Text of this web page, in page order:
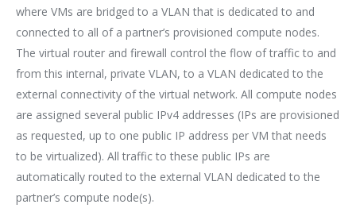
where VMs are bridged to a VLAN that is dedicated to and
connected to all of a partner’s provisioned compute nodes.
The virtual router and firewall control the flow of traffic to and
from this internal, private VLAN, to a VLAN dedicated to the
external connectivity of the virtual network. All compute nodes
are assigned several public IPv4 addresses (IPs are provisioned
as requested, up to one public IP address per VM that needs
to be virtualized). All traffic to these public IPs are
automatically routed to the external VLAN dedicated to the
partner’s compute node(s).